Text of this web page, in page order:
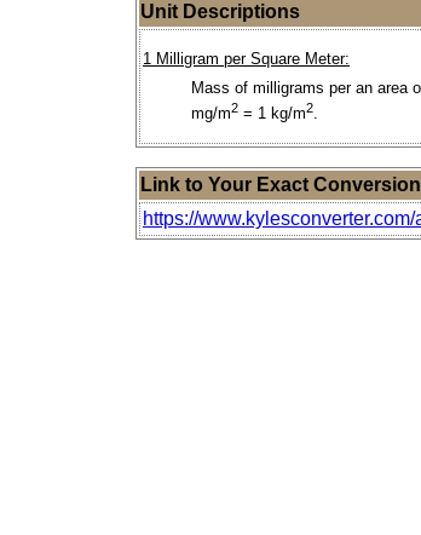
Unit Descriptions
1 Milligram per Square Meter:
Mass of milligrams per an area
mg/m2 = 1 kg/m2.
Link to Your Exact Conversion
https://